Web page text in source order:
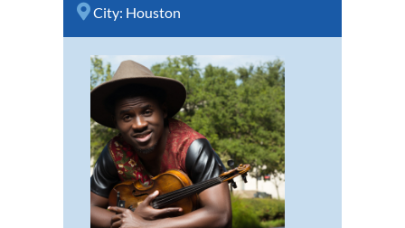
City: Houston